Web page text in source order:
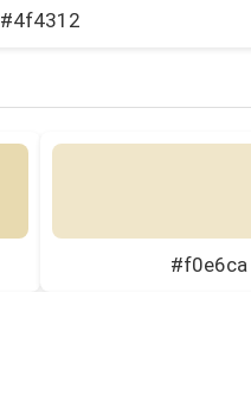
#4f4312
#f0e6ca